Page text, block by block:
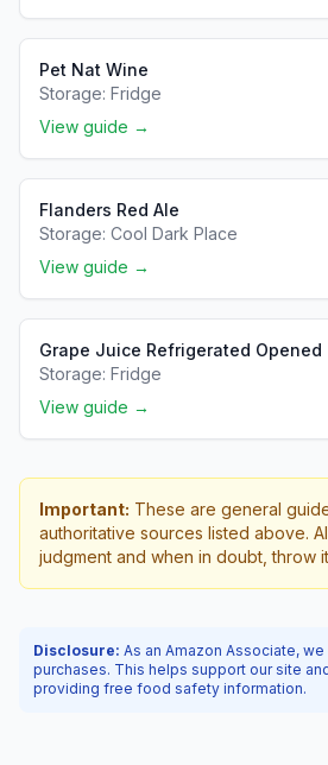
Pet Nat Wine
Storage: Fridge
View guide →
Flanders Red Ale
Storage: Cool Dark Place
View guide →
Grape Juice Refrigerated Opened
Storage: Fridge
View guide →
Important: These are general
authoritative sources listed above.
judgment and when in doubt, throw
Disclosure: As an Amazon Associate,
purchases. This helps support our site
providing free food safety information.